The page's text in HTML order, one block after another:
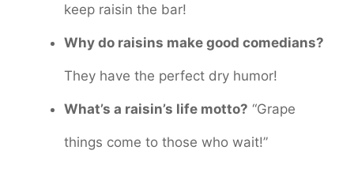
keep raisin the bar!
Why do raisins make good comedians?
They have the perfect dry humor!
What’s a raisin’s life motto? “Grape
things come to those who wait!”